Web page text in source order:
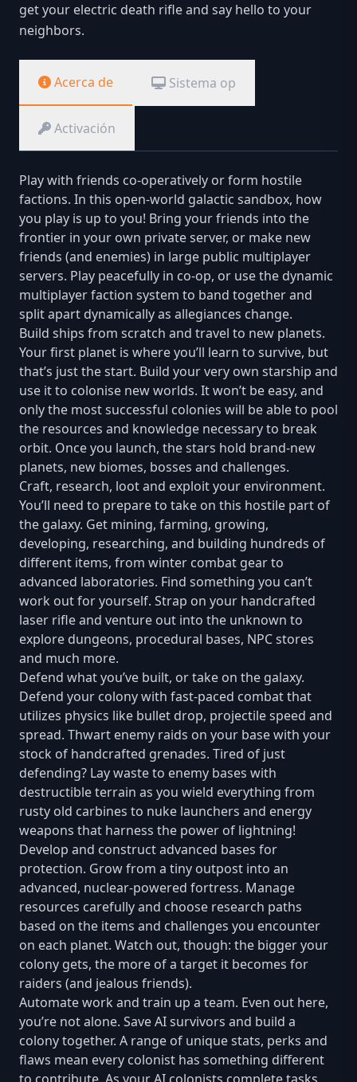
get your electric death rifle and say hello to your
neighbors.
Acerca de Sistema op
Activación
Play with friends co-operatively or form hostile
factions. In this open-world galactic sandbox, how
you play is up to you! Bring your friends into the
frontier in your own private server, or make new
friends (and enemies) in large public multiplayer
servers. Play peacefully in co-op, or use the dynamic
multiplayer faction system to band together and
split apart dynamically as allegiances change.
Build ships from scratch and travel to new planets.
Your first planet is where you’ll learn to survive, but
that’s just the start. Build your very own starship and
use it to colonise new worlds. It won’t be easy, and
only the most successful colonies will be able to pool
the resources and knowledge necessary to break
orbit. Once you launch, the stars hold brand-new
planets, new biomes, bosses and challenges.
Craft, research, loot and exploit your environment.
You’ll need to prepare to take on this hostile part of
the galaxy. Get mining, farming, growing,
developing, researching, and building hundreds of
different items, from winter combat gear to
advanced laboratories. Find something you can’t
work out for yourself. Strap on your handcrafted
laser rifle and venture out into the unknown to
explore dungeons, procedural bases, NPC stores
and much more.
Defend what you’ve built, or take on the galaxy.
Defend your colony with fast-paced combat that
utilizes physics like bullet drop, projectile speed and
spread. Thwart enemy raids on your base with your
stock of handcrafted grenades. Tired of just
defending? Lay waste to enemy bases with
destructible terrain as you wield everything from
rusty old carbines to nuke launchers and energy
weapons that harness the power of lightning!
Develop and construct advanced bases for
protection. Grow from a tiny outpost into an
advanced, nuclear-powered fortress. Manage
resources carefully and choose research paths
based on the items and challenges you encounter
on each planet. Watch out, though: the bigger your
colony gets, the more of a target it becomes for
raiders (and jealous friends).
Automate work and train up a team. Even out here,
you’re not alone. Save AI survivors and build a
colony together. A range of unique stats, perks and
flaws mean every colonist has something different